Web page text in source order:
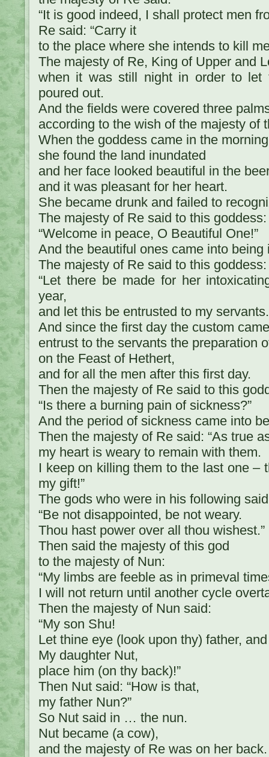
“It is good indeed, I shall protect men
Re said: “Carry it
to the place where she intends to kill
The majesty of Re, King of Upper and
when it was still night in order to let
poured out.
And the fields were covered three
according to the wish of the majesty of
When the goddess came in the
she found the land inundated
and her face looked beautiful in the
and it was pleasant for her heart.
She became drunk and failed to
The majesty of Re said to this goddess:
“Welcome in peace, O Beautiful One!”
And the beautiful ones came into being
The majesty of Re said to this goddess:
“Let there be made for her
year,
and let this be entrusted to my
And since the first day the custom
entrust to the servants the preparation
on the Feast of Hethert,
and for all the men after this first day.
Then the majesty of Re said to this
“Is there a burning pain of sickness?”
And the period of sickness came into
Then the majesty of Re said: “As true
my heart is weary to remain with them.
I keep on killing them to the last one –
my gift!”
The gods who were in his following
“Be not disappointed, be not weary.
Thou hast power over all thou wishest.”
Then said the majesty of this god
to the majesty of Nun:
“My limbs are feeble as in primeval
I will not return until another cycle
Then the majesty of Nun said:
“My son Shu!
Let thine eye (look upon thy) father,
My daughter Nut,
place him (on thy back)!”
Then Nut said: “How is that,
my father Nun?”
So Nut said in … the nun.
Nut became (a cow),
and the majesty of Re was on her back.